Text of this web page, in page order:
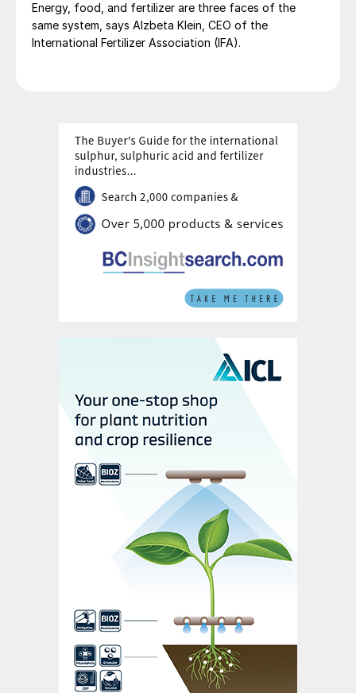
ensure that future fertilizer practices not
only meet the growing demand for food but
“The future of fertilisers must be one where
crop solutions both nourish people and
sustain the planet, building on the incredible
successes of food production since the
mid-20th century,” commented Duncan
Wanblad, Chief Executive of Anglo
American, who contributed the forward for
the report. “Greater use of sustainable
yield and resilience in parallel with
protecting nature and improving soil health.
But a future with an abundant, sustainable
food system will not happen by accident;
we must build it together.”
This sentiment was echoed by all the
experts interviewed, who emphasised the
need for a greater spirit of collaboration,
openness, and humility on the road to 2050.
Real progress, they said, hinges on
fostering new and genuine partnerships
between previously siloed stakeholder
groups, to move towards a more resilient
Energy, food, and fertilizer are three faces of the
same system, says Alzbeta Klein, CEO of the
International Fertilizer Association (IFA).